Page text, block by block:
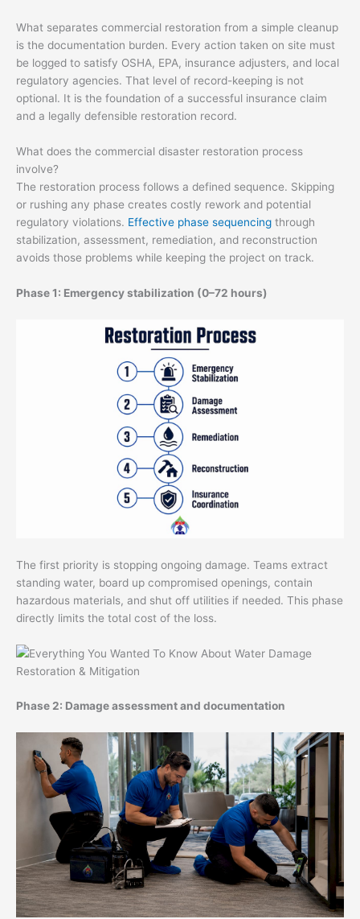
What separates commercial restoration from a simple cleanup
is the documentation burden. Every action taken on site must
be logged to satisfy OSHA, EPA, insurance adjusters, and local
regulatory agencies. That level of record-keeping is not
optional. It is the foundation of a successful insurance claim
and a legally defensible restoration record.
What does the commercial disaster restoration process
involve?
The restoration process follows a defined sequence. Skipping
or rushing any phase creates costly rework and potential
regulatory violations. Effective phase sequencing through
stabilization, assessment, remediation, and reconstruction
avoids those problems while keeping the project on track.
Phase 1: Emergency stabilization (0–72 hours)
The first priority is stopping ongoing damage. Teams extract
standing water, board up compromised openings, contain
hazardous materials, and shut off utilities if needed. This phase
directly limits the total cost of the loss.
Phase 2: Damage assessment and documentation